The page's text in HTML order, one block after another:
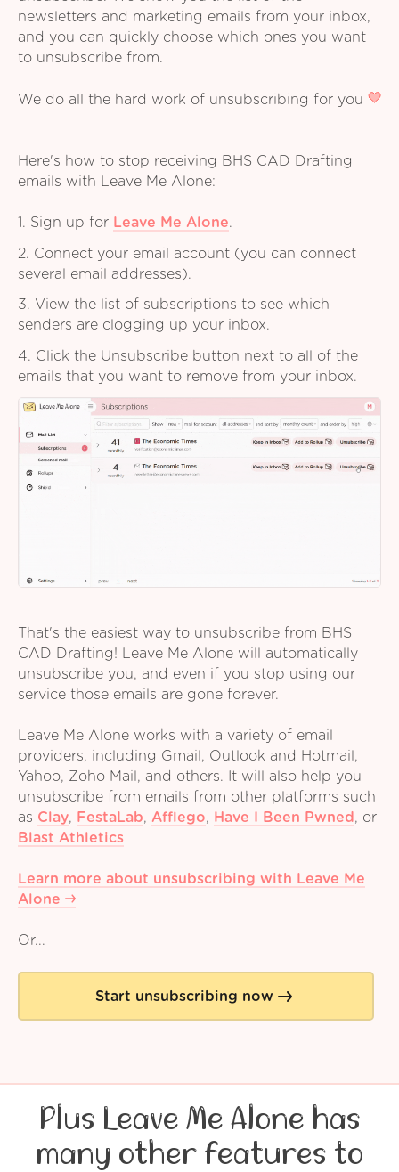
newsletters and marketing emails from your inbox,
and you can quickly choose which ones you want
to unsubscribe from.
We do all the hard work of unsubscribing for you
Here's how to stop receiving BHS CAD Drafting
emails with Leave Me Alone:
1. Sign up for Leave Me Alone.
2. Connect your email account (you can connect
several email addresses).
3. View the list of subscriptions to see which
senders are clogging up your inbox.
4. Click the Unsubscribe button next to all of the
emails that you want to remove from your inbox.
That's the easiest way to unsubscribe from BHS
CAD Drafting! Leave Me Alone will automatically
unsubscribe you, and even if you stop using our
service those emails are gone forever.
Leave Me Alone works with a variety of email
providers, including Gmail, Outlook and Hotmail,
Yahoo, Zoho Mail, and others. It will also help you
unsubscribe from emails from other platforms such
as Clay, FestaLab, Afflego, Have I Been Pwned , or
Blast Athletics
Learn more about unsubscribing with Leave Me
Alone
Or...
Start unsubscribing now
Plus Leave Me Alone has
many other features to